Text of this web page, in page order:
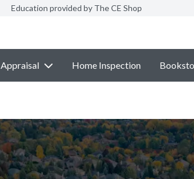
Education provided by The CE Shop
Appraisal Home Inspection